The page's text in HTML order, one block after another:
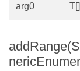
arg0 T[]